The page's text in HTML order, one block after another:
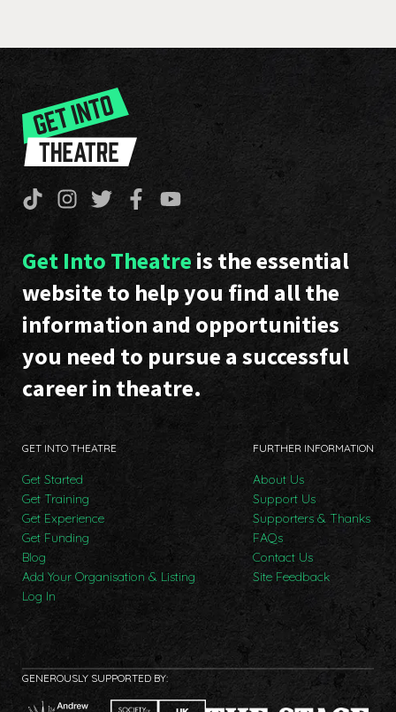
Get Into Theatre is the essential
website to help you find all the
information and opportunities
you need to pursue a successful
career in theatre.
GET INTO THEATRE
Get Started
Get Training
Get Experience
Get Funding
Blog
Add Your Organisation & Listing
Log In
FURTHER INFORMATION
About Us
Support Us
Supporters & Thanks
FAQs
Contact Us
Site Feedback
GENEROUSLY SUPPORTED BY: